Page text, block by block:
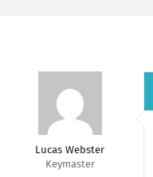
Lucas Webster
Keymaster